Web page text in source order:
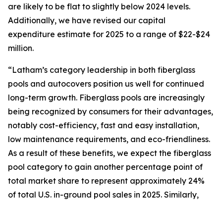
are likely to be flat to slightly below 2024 levels.
Additionally, we have revised our capital
expenditure estimate for 2025 to a range of $22-$24
million.
“Latham’s category leadership in both fiberglass
pools and autocovers position us well for continued
long-term growth. Fiberglass pools are increasingly
being recognized by consumers for their advantages,
notably cost-efficiency, fast and easy installation,
low maintenance requirements, and eco-friendliness.
As a result of these benefits, we expect the fiberglass
pool category to gain another percentage point of
total market share to represent approximately 24%
of total U.S. in-ground pool sales in 2025. Similarly,